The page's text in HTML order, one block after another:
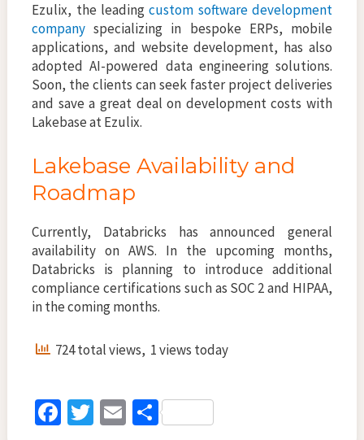
Ezulix, the leadingcustom software development
company specializing in bespoke ERPs, mobile
applications, and website development, has also
adopted AI-powered data engineering solutions.
Soon, the clients can seek faster project deliveries
and save a great deal on development costs with
Lakebase at Ezulix.
Lakebase Availability and
Roadmap
Currently, Databricks has announced general
availability on AWS. In the upcoming months,
Databricks is planning to introduce additional
compliance certifications such as SOC 2 and HIPAA,
in the coming months.
724 total views, 1 views today
Fa T
E
S